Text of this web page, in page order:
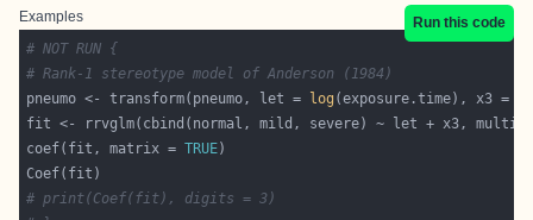
Examples
Run this code
# NOT RUN {
# Rank-1 stereotype model of Anderson (1984)
pneumo <- transform(pneumo, let =
log
coef(fit, matrix = TRUE
# print(Coef(fit), digits = 3)